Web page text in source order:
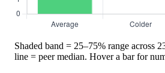
Shaded band = 25–75% range across
line = peer median. Hover a bar for